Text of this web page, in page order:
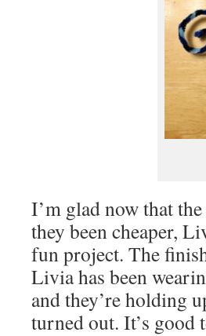
I’m glad now that
they been cheaper,
fun project. The
Livia has been
and they’re holding
turned out. It’s